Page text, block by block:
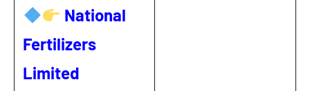
National
Fertilizers
Limited